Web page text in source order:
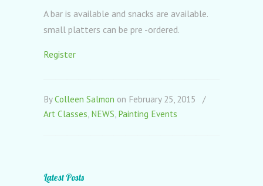
A bar is available and snacks are available.
small platters can be pre -ordered.
Register
ByColleen Salmon on February 25, 2015
/
Art Classes, NEWS, Painting Events
Latest Posts